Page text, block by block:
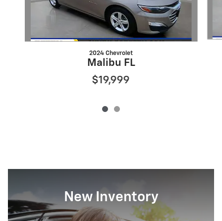
2024 Chevrolet
Malibu FL
$19,999
New Inventory